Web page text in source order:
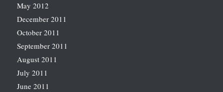
May 2012
December 2011
October 2011
September 2011
August 2011
July 2011
June 2011